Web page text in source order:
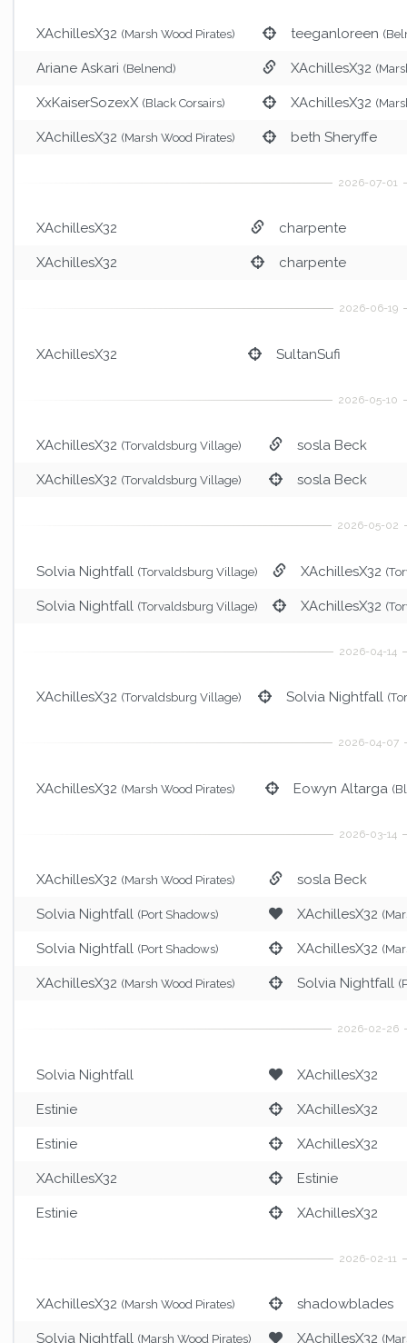
XAchillesX32 (Marsh Wood Pirates) teeganloreen
Ariane Askari (Belnend) XAchillesX32
XxKaiserSozexX (Black Corsairs) XAchillesX32
XAchillesX32 (Marsh Wood Pirates) beth Sheryffe
XAchillesX32 charpente
XAchillesX32 charpente
XAchillesX32 SultanSufi
XAchillesX32 (Torvaldsburg Village) sosla Beck
XAchillesX32 (Torvaldsburg Village) sosla Beck
Solvia Nightfall (Torvaldsburg Village) XAchillesX32
Solvia Nightfall (Torvaldsburg Village) XAchillesX32
XAchillesX32 (Torvaldsburg Village) Solvia Nightfall
XAchillesX32 (Marsh Wood Pirates) Eowyn Altarga
XAchillesX32 (Marsh Wood Pirates) sosla Beck
Solvia Nightfall (Port Shadows) XAchillesX32
Solvia Nightfall (Port Shadows) XAchillesX32
XAchillesX32 (Marsh Wood Pirates) Solvia Nightfall
Solvia Nightfall XAchillesX32
Estinie XAchillesX32
Estinie XAchillesX32
XAchillesX32 Estinie
Estinie XAchillesX32
XAchillesX32 (Marsh Wood Pirates) shadowblades
Solvia Nightfall (Marsh Wood Pirates) XAchillesX32